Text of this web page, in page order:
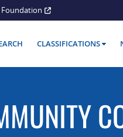
Foundation
CLASSIFICATIONS